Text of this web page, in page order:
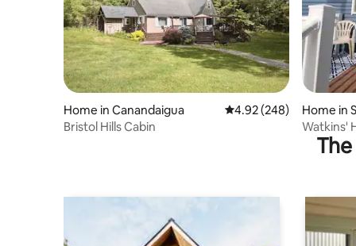
Home in Canandaigua 4.92 out of 5 average
4.92 (248)
Bristol Hills Cabin
Home in
Watkins'